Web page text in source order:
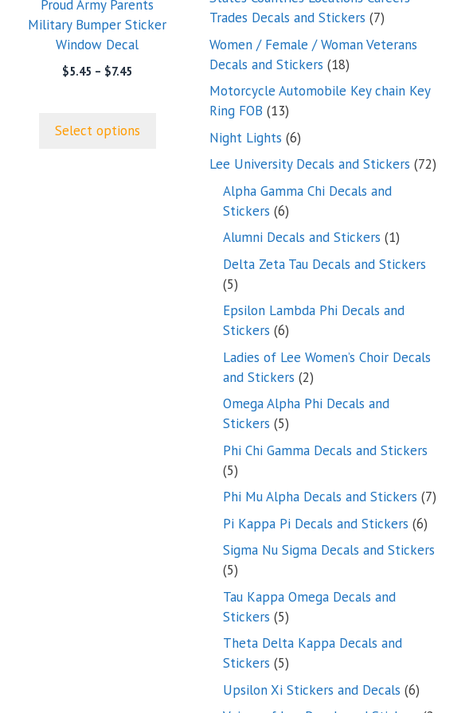
Proud Army Parents
Military Bumper Sticker
Window Decal
$5.45 – $7.45
$7.45
Select options
be
Trades Decals and Stickers 77
products
Women / Female / Woman Veterans
Decals and Stickers 1818
products
Motorcycle Automobile Key chain Key
Ring FOB 1313
products
Night Lights 66
products
Lee University Decals and Stickers 7272
Alpha Gamma Chi Decals and
Stickers 66
products
Alumni Decals and Stickers 11
product
Delta Zeta Tau Decals and Stickers
55
products
Epsilon Lambda Phi Decals and
Stickers 66
products
Ladies of Lee Women’s Choir Decals
and Stickers 22
products
Omega Alpha Phi Decals and
Stickers 55
products
Phi Chi Gamma Decals and Stickers
55
products
Phi Mu Alpha Decals and Stickers 77
Pi Kappa Pi Decals and Stickers 66
Sigma Nu Sigma Decals and Stickers
55
products
Tau Kappa Omega Decals and
Stickers 55
products
Theta Delta Kappa Decals and
Stickers 55
products
Upsilon Xi Stickers and Decals 66
products